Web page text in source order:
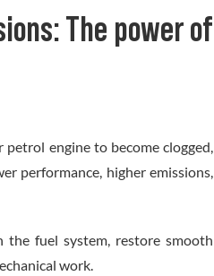
The power of
engine to become clogged,
performance, higher emissions,
the fuel system, restore smooth
work.